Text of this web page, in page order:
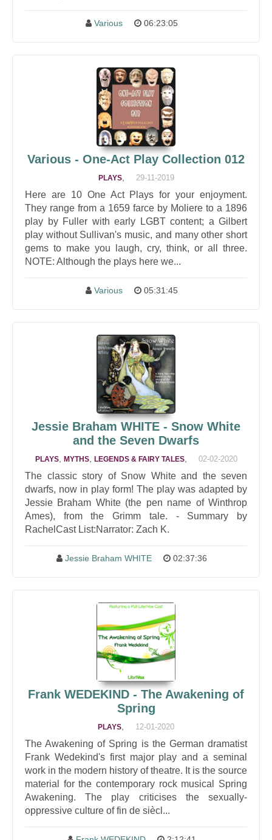
Various 06:23:05
Various - One-Act Play Collection 012
PLAYS, 29-11-2019
Here are 10 One Act Plays for your enjoyment.
They range from a 1659 farce by Moliere to a 1896
play by Fuller with early LGBT content; a Gilbert
play without Sullivan's music, and many other short
gems to make you laugh, cry, think, or all three.
NOTE: Although the plays here we...
Various 05:31:45
Jessie Braham WHITE - Snow White
and the Seven Dwarfs
PLAYS, MYTHS, LEGENDS & FAIRY TALES, 02-02-2020
The classic story of Snow White and the seven
dwarfs, now in play form! The play was adapted by
Jessie Braham White (the pen name of Winthrop
Ames), from the Grimm tale. - Summary by
RachelCast List:Narrator: Zach K.
Jessie Braham WHITE 02:37:36
Frank WEDEKIND - The Awakening of
Spring
PLAYS 12-01-2020
The Awakening of Spring is the German dramatist
Frank Wedekind's first major play and a seminal
work in the modern history of theatre. It is the source
material for the contemporary rock musical Spring
Awakening. The play criticises the sexually-
oppressive culture of fin de siècl...